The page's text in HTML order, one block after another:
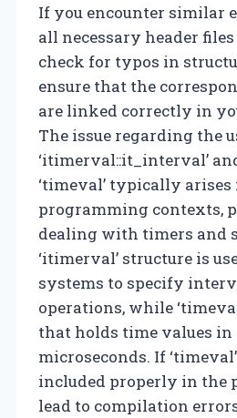
If you encounter similar
all necessary header
check for typos in
ensure that the
are linked correctly in
The issue regarding the
‘itimerval::it_interval’
‘timeval’ typically arises
programming contexts,
dealing with timers and
‘itimerval’ structure is
systems to specify
operations, while
that holds time values in
microseconds. If
included properly in the
lead to compilation